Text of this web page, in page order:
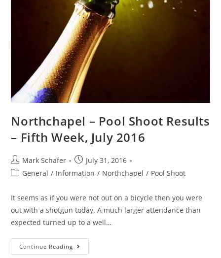
Northchapel – Pool Shoot Results
– Fifth Week, July 2016
Mark Schafer
July 31, 2016
General / Information / Northchapel / Pool Shoot
It seems as if you were not out on a bicycle then you were
out with a shotgun today. A much larger attendance than
expected turned up to a well…
Continue Reading